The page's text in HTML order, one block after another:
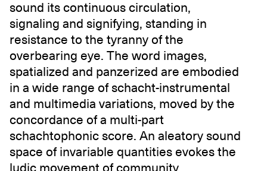
sound its continuous circulation,
signaling and signifying, standing in
resistance to the tyranny of the
overbearing eye. The word images,
spatialized and panzerized are embodied
in a wide range of schacht-instrumental
and multimedia variations, moved by the
concordance of a multi-part
schachtophonic score. An aleatory sound
space of invariable quantities evokes the